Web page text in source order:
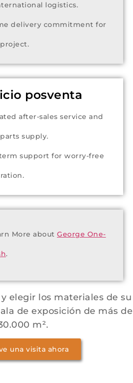
logistics.
delivery commitment for
posventa
after-sales service and
supply.
support for worry-free
More about George One-
.
elegir los materiales de su
de exposición de más de
m².
una visita ahora